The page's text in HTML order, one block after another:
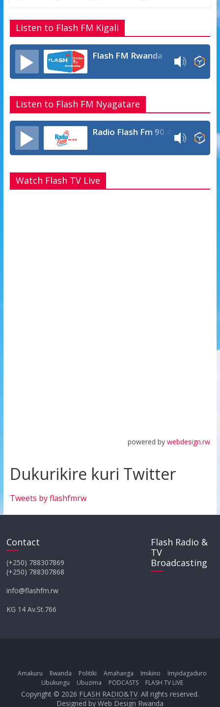
k
r
A
p
p
a
g
e
r
e
Listen to Flash FM Kigali
Flash FM Rwanda
Listen to Flash FM Nyagatare
Radio Flash Fm 90.4
Watch Flash TV Live
powered bywebdesign.rw
Dukurikire kuri Twitter
Tweets by flashfmrw
Contact
(+250) 788307869
(+250) 788307868
info@flashfm.rw
KG 14 Av.St.766
Flash Radio &
TV
Broadcasting
Amakuru Rwanda Politiki Amahanga Imikino
Imyidagaduro
Ubukungu
Ubuzima PODCASTS FLASH TV LIVE
Copyright © 2026 FLASH RADIO&TV. All rights reserved.
Designed by Web Design Rwanda